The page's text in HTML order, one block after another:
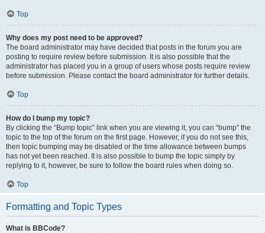
Top
Why does my post need to be approved?
The board administrator may have decided that posts in the forum you are
posting to require review before submission. It is also possible that the
administrator has placed you in a group of users whose posts require review
before submission. Please contact the board administrator for further details.
Top
How do I bump my topic?
By clicking the “Bump topic” link when you are viewing it, you can “bump” the
topic to the top of the forum on the first page. However, if you do not see this,
then topic bumping may be disabled or the time allowance between bumps
has not yet been reached. It is also possible to bump the topic simply by
replying to it, however, be sure to follow the board rules when doing so.
Top
Formatting and Topic Types
What is BBCode?